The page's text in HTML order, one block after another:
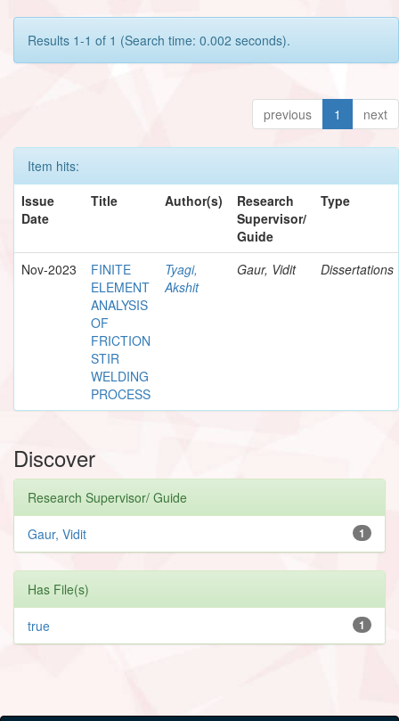
Results 1-1 of 1 (Search time: 0.002 seconds).
previous 1 next
Item hits:
Issue
Date
Title Author(s)
Research
Supervisor/
Guide
Type
Nov-2023
FINITE
ELEMENT
ANALYSIS
OF
FRICTION
STIR
WELDING
PROCESS
Tyagi,
Akshit
Gaur, Vidit Dissertations
Discover
Research Supervisor/ Guide
1
Gaur, Vidit
Has File(s)
1
true